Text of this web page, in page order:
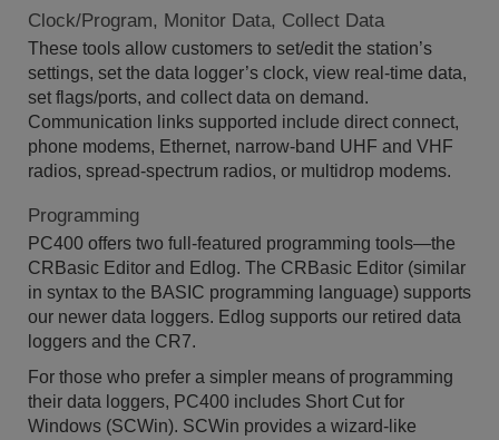
Clock/Program, Monitor Data, Collect Data
These tools allow customers to set/edit the station’s
settings, set the data logger’s clock, view real-time data,
set flags/ports, and collect data on demand.
Communication links supported include direct connect,
phone modems, Ethernet, narrow-band UHF and VHF
radios, spread-spectrum radios, or multidrop modems.
Programming
PC400 offers two full-featured programming tools—the
CRBasic Editor and Edlog. The CRBasic Editor (similar
in syntax to the BASIC programming language) supports
our newer data loggers. Edlog supports our retired data
loggers and the CR7.
For those who prefer a simpler means of programming
their data loggers, PC400 includes Short Cut for
Windows (SCWin). SCWin provides a wizard-like